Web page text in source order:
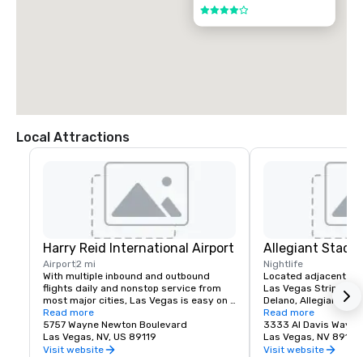
4 out of 5
Local Attractions
Harry Reid International Airport
Airport2 mi
With multiple inbound and outbound
flights daily and nonstop service from
most major cities, Las Vegas is easy on
your time and budget.
Las Vegas offers a myriad of options
including bus, taxi, Uber/Lyft, shuttles
Read more
5757 Wayne Newton Boulevard
Las Vegas, NV, US 89119
Visit website
Allegiant
Nightlife
Located adjacent to
Las Vegas Strip and
Delano, Allegiant
events destination,
arrival of the NFL's
2020.  Allegiant
located for both
Read more
3333 Al Davis Way
Las Vegas, NV 89118
Visit website